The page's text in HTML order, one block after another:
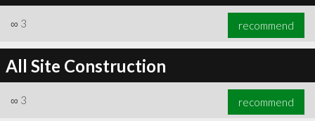
∞ 3 recommend
All Site Construction
∞ 3 recommend